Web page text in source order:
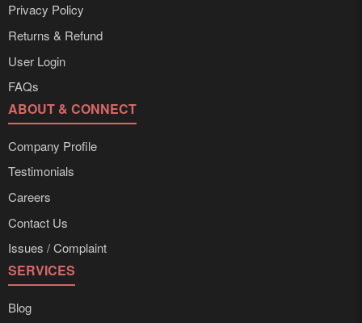
Privacy Policy
Returns & Refund
User Login
FAQs
ABOUT & CONNECT
Company Profile
Testimonials
Careers
Contact Us
Issues / Complaint
SERVICES
Blog